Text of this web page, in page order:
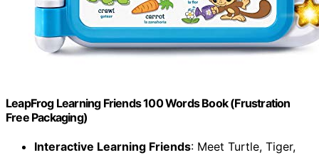
LeapFrog Learning Friends 100 Words Book (Frustration
Free Packaging)
Interactive Learning Friends: Meet Turtle, Tiger,